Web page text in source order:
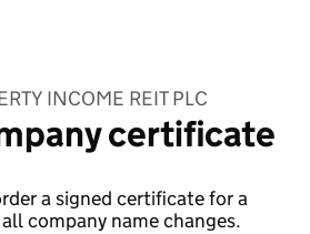
INCOME REIT PLC
certificate
a signed certificate for a
company name changes.